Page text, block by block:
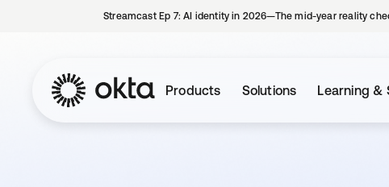
Streamcast Ep 7: AI identity in 2026—The mid-year reality
Products Solutions Learning &